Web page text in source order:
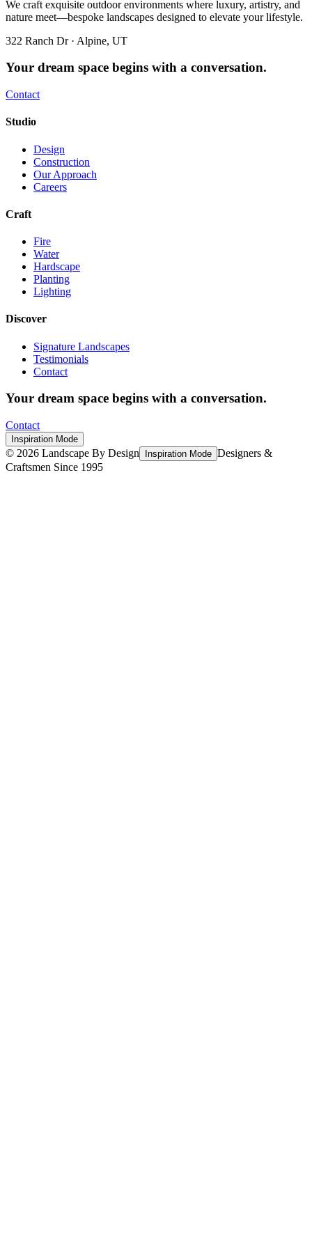
We craft exquisite outdoor environments where luxury, artistry, and
nature meet—bespoke landscapes designed to elevate your lifestyle.
322 Ranch Dr · Alpine, UT
Your dream space begins with a conversation.
Contact
Studio
Design
Construction
Our Approach
Careers
Craft
Fire
Water
Hardscape
Planting
Lighting
Discover
Signature Landscapes
Testimonials
Contact
Your dream space begins with a conversation.
Contact
Inspiration Mode
© 2026 Landscape By Design Inspiration Mode Designers &
Craftsmen Since 1995